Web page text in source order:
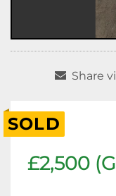
Share
SOLD
£2,500